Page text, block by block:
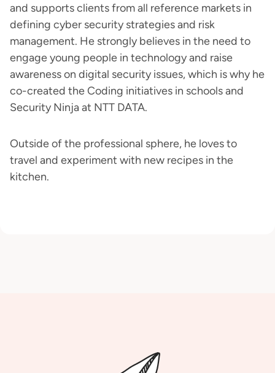
and supports clients from all reference markets in
defining cyber security strategies and risk
management. He strongly believes in the need to
engage young people in technology and raise
awareness on digital security issues, which is why he
co-created the Coding initiatives in schools and
Security Ninja at NTT DATA.
Outside of the professional sphere, he loves to
travel and experiment with new recipes in the
kitchen.